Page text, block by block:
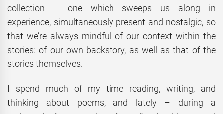
collection – one which sweeps us along in
experience, simultaneously present and nostalgic, so
that we’re always mindful of our context within the
stories: of our own backstory, as well as that of the
stories themselves.
I spend much of my time reading, writing, and
thinking about poems, and lately – during a